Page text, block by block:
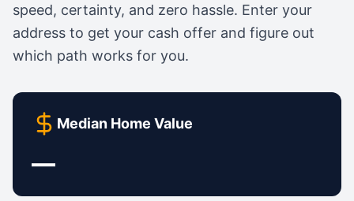
speed, certainty, and zero hassle. Enter your
address to get your cash offer and figure out
which path works for you.
Median Home Value
—